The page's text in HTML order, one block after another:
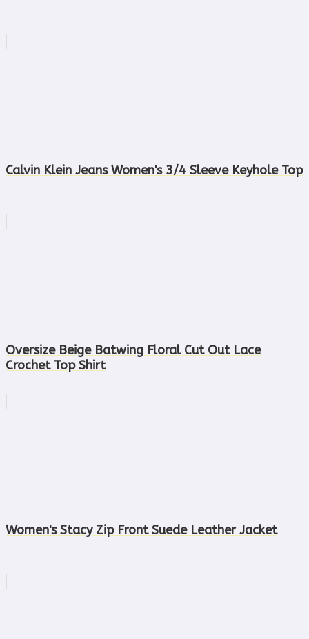
Calvin Klein Jeans Women's 3/4 Sleeve Keyhole Top
Oversize Beige Batwing Floral Cut Out Lace
Crochet Top Shirt
Women's Stacy Zip Front Suede Leather Jacket